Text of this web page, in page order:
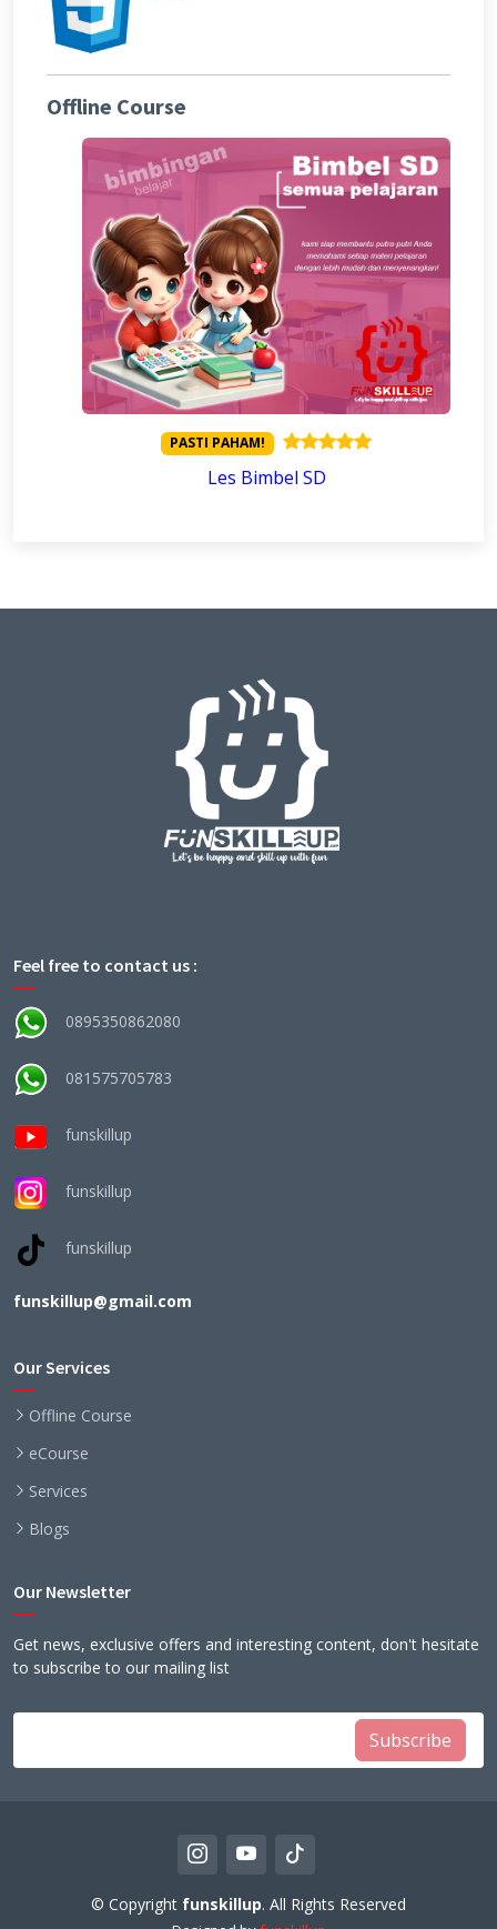
Offline Course
PASTI PAHAM!
Les Bimbel SD
Feel free to contact us :
0895350862080
081575705783
funskillup
funskillup
funskillup
funskillup@gmail.com
Our Services
Offline Course
eCourse
Services
Blogs
Our Newsletter
Get news, exclusive offers and interesting content, don't hesitate
to subscribe to our mailing list
Subscribe
© Copyright funskillup. All Rights Reserved